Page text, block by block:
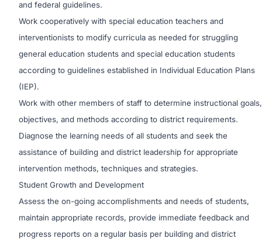
and federal guidelines.
Work cooperatively with special education teachers and
interventionists to modify curricula as needed for struggling
general education students and special education students
according to guidelines established in Individual Education Plans
(IEP).
Work with other members of staff to determine instructional goals,
objectives, and methods according to district requirements.
Diagnose the learning needs of all students and seek the
assistance of building and district leadership for appropriate
intervention methods, techniques and strategies.
Student Growth and Development
Assess the on-going accomplishments and needs of students,
maintain appropriate records, provide immediate feedback and
progress reports on a regular basis per building and district